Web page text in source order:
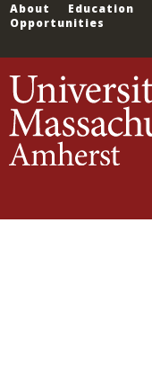
About Education
Opportunities